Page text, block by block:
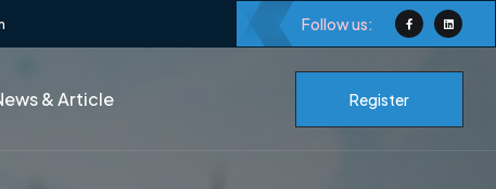
Follow us:
& Article Register